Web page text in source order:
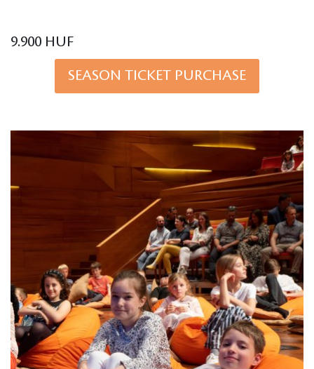
9.900 HUF
SEASON TICKET PURCHASE